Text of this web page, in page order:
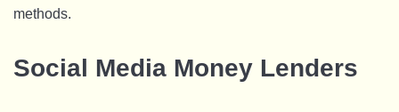
methods.
Social Media Money Lenders